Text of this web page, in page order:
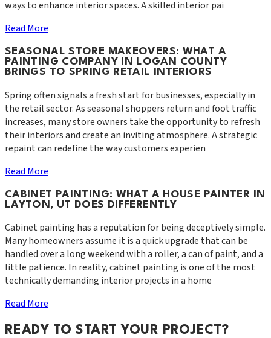
ways to enhance interior spaces. A skilled interior pai
Read More
SEASONAL STORE MAKEOVERS: WHAT A
PAINTING COMPANY IN LOGAN COUNTY
BRINGS TO SPRING RETAIL INTERIORS
Spring often signals a fresh start for businesses, especially in
the retail sector. As seasonal shoppers return and foot traffic
increases, many store owners take the opportunity to refresh
their interiors and create an inviting atmosphere. A strategic
repaint can redefine the way customers experien
Read More
CABINET PAINTING: WHAT A HOUSE PAINTER IN
LAYTON, UT DOES DIFFERENTLY
Cabinet painting has a reputation for being deceptively simple.
Many homeowners assume it is a quick upgrade that can be
handled over a long weekend with a roller, a can of paint, and a
little patience. In reality, cabinet painting is one of the most
technically demanding interior projects in a home
Read More
READY TO START YOUR PROJECT?